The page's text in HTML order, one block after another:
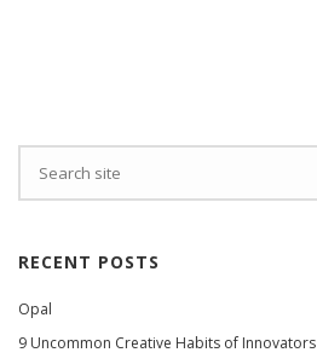
RECENT POSTS
Opal
9 Uncommon Creative Habits of Innovators